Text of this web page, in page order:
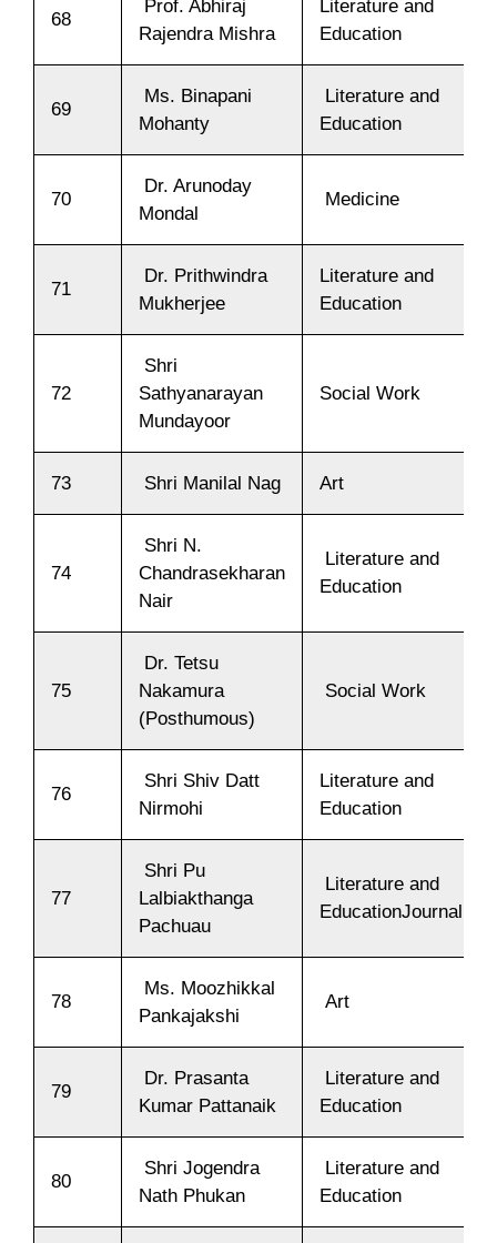
68
Prof. Abhiraj
Rajendra Mishra
Literature and
Education
69
Ms. Binapani
Mohanty
Literature and
Education
70
Dr. Arunoday
Mondal
Medicine
71
Dr. Prithwindra
Mukherjee
Literature and
Education
72
Shri
Sathyanarayan
Mundayoor
Social Work
73 Shri Manilal Nag Art
74
Shri N.
Chandrasekharan
Nair
Literature and
Education
75
Dr. Tetsu
Nakamura
(Posthumous)
Social Work
76
Shri Shiv Datt
Nirmohi
Literature and
Education
77
Shri Pu
Lalbiakthanga
Pachuau
Literature and
EducationJournalism
78
Ms. Moozhikkal
Pankajakshi
Art
79
Dr. Prasanta
Kumar Pattanaik
Literature and
Education
80
Shri Jogendra
Nath Phukan
Literature and
Education